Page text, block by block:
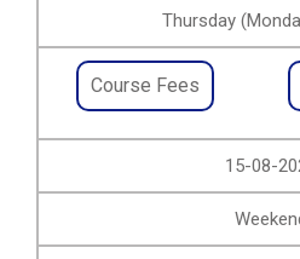
Thursday
Course Fees
15-08-